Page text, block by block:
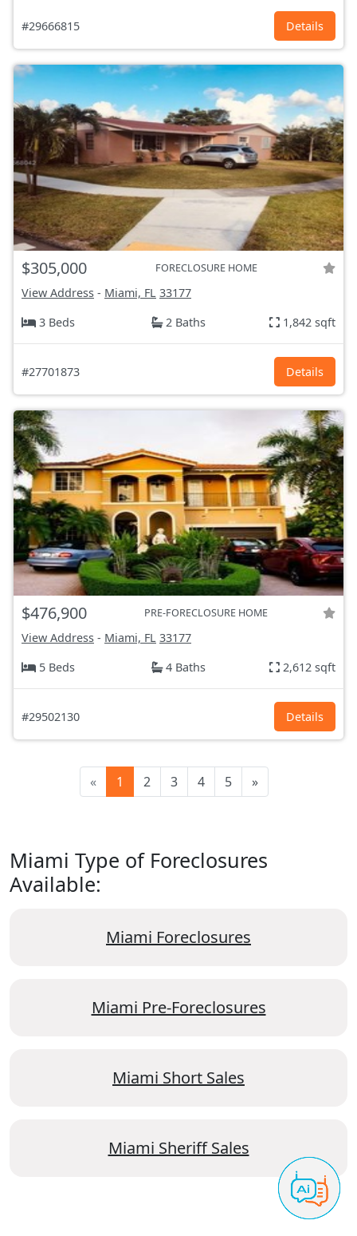
#29666815 Details
$305,000 FORECLOSURE HOME
View Address - Miami, FL 33177
3 Beds
2 Baths 1,842 sqft
#27701873 Details
$476,900 PRE-FORECLOSURE HOME
View Address - Miami, FL 33177
5 Beds
4 Baths 2,612 sqft
#29502130 Details
« 1 2 3 4 5 »
Miami Type of Foreclosures
Available:
Miami Foreclosures
Miami Pre-Foreclosures
Miami Short Sales
Miami Sheriff Sales